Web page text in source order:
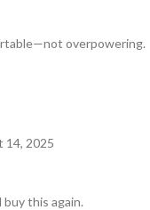
overpowering.
14, 2025
buy this again.